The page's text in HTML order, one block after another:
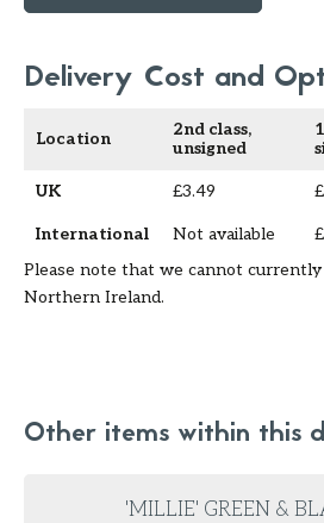
Delivery Cost and
Location
2nd class,
unsigned
UK £3.49
International Not available
Please note that we cannot
Northern Ireland.
Other items within this
'MILLIE' GREEN &